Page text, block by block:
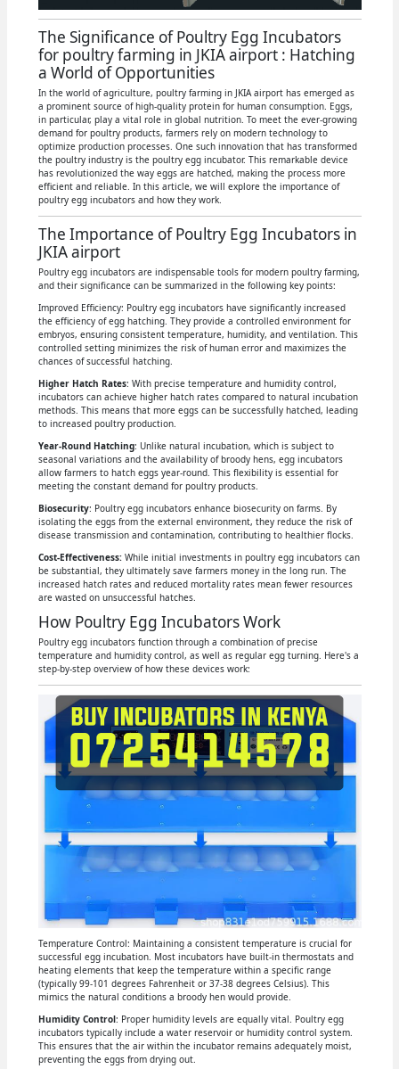
The Significance of Poultry Egg Incubators
for poultry farming in JKIA airport : Hatching
a World of Opportunities
In the world of agriculture, poultry farming in JKIA airport has emerged as
a prominent source of high-quality protein for human consumption. Eggs,
in particular, play a vital role in global nutrition. To meet the ever-growing
demand for poultry products, farmers rely on modern technology to
optimize production processes. One such innovation that has transformed
the poultry industry is the poultry egg incubator. This remarkable device
has revolutionized the way eggs are hatched, making the process more
efficient and reliable. In this article, we will explore the importance of
poultry egg incubators and how they work.
The Importance of Poultry Egg Incubators in
JKIA airport
Poultry egg incubators are indispensable tools for modern poultry farming,
and their significance can be summarized in the following key points:
Improved Efficiency: Poultry egg incubators have significantly increased
the efficiency of egg hatching. They provide a controlled environment for
embryos, ensuring consistent temperature, humidity, and ventilation. This
controlled setting minimizes the risk of human error and maximizes the
chances of successful hatching.
Higher Hatch Rates: With precise temperature and humidity control,
incubators can achieve higher hatch rates compared to natural incubation
methods. This means that more eggs can be successfully hatched, leading
to increased poultry production.
Year-Round Hatching: Unlike natural incubation, which is subject to
seasonal variations and the availability of broody hens, egg incubators
allow farmers to hatch eggs year-round. This flexibility is essential for
meeting the constant demand for poultry products.
Biosecurity: Poultry egg incubators enhance biosecurity on farms. By
isolating the eggs from the external environment, they reduce the risk of
disease transmission and contamination, contributing to healthier flocks.
Cost-Effectiveness:While initial investments in poultry egg incubators can
be substantial, they ultimately save farmers money in the long run. The
increased hatch rates and reduced mortality rates mean fewer resources
are wasted on unsuccessful hatches.
How Poultry Egg Incubators Work
Poultry egg incubators function through a combination of precise
temperature and humidity control, as well as regular egg turning. Here's a
step-by-step overview of how these devices work:
Temperature Control: Maintaining a consistent temperature is crucial for
successful egg incubation. Most incubators have built-in thermostats and
heating elements that keep the temperature within a specific range
(typically 99-101 degrees Fahrenheit or 37-38 degrees Celsius). This
mimics the natural conditions a broody hen would provide.
Humidity Control: Proper humidity levels are equally vital. Poultry egg
incubators typically include a water reservoir or humidity control system.
This ensures that the air within the incubator remains adequately moist,
preventing the eggs from drying out.